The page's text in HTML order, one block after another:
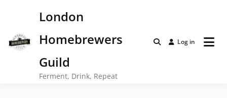
London
Homebrewers
Guild
Ferment, Drink, Repeat
Log in